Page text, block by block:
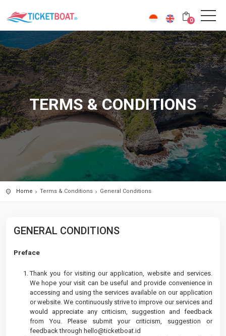
0
TERMS & CONDITIONS
Home Terms & Conditions General Conditions
GENERAL CONDITIONS
Preface
Thank you for visiting our application, website and services.
We hope your visit can be useful and provide convenience in
accessing and using the services available on our application
or website. We continuously strive to improve our services and
would appreciate any criticism, suggestion and feedback
from You. Please submit your criticism, suggestion or
feedback through hello@ticketboat.id